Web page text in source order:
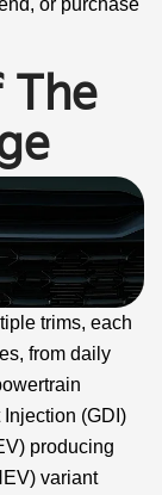
or purchase
The
trims, each
from daily
(GDI)
producing
variant